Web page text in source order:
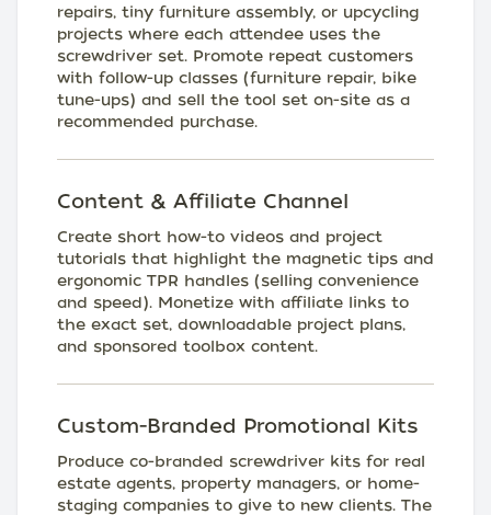
repairs, tiny furniture assembly, or upcycling
projects where each attendee uses the
screwdriver set. Promote repeat customers
with follow-up classes (furniture repair, bike
tune-ups) and sell the tool set on-site as a
recommended purchase.
Content & Affiliate Channel
Create short how-to videos and project
tutorials that highlight the magnetic tips and
ergonomic TPR handles (selling convenience
and speed). Monetize with affiliate links to
the exact set, downloadable project plans,
and sponsored toolbox content.
Custom-Branded Promotional Kits
Produce co-branded screwdriver kits for real
estate agents, property managers, or home-
staging companies to give to new clients. The